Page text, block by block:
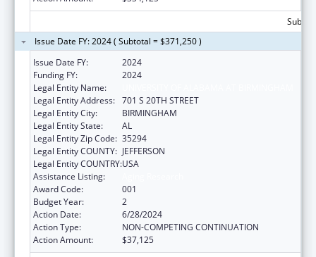
Issue Date FY: 2024 ( Subtotal = $371,250 )
Issue Date FY:
2024
Funding FY:
2024
Legal Entity Name:
Legal Entity Address: 701 S 20TH STREET
Legal Entity City:
BIRMINGHAM
Legal Entity State:
AL
Legal Entity Zip Code: 35294
Legal Entity COUNTY: JEFFERSON
Legal Entity COUNTRY:USA
Assistance Listing:
Award Code:
001
Budget Year:
2
Action Date:
6/28/2024
Action Type:
NON-COMPETING CONTINUATION
Action Amount:
$37,125